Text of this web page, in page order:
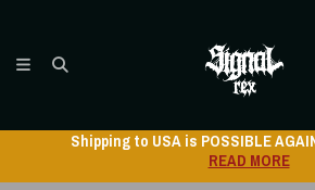
Shipping to USA is POSSIBLE AGAIN
READ MORE